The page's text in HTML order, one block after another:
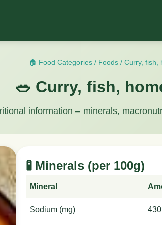
🏠 Food Categories / Foods / Curry, fish,
🥗 Curry, fish,
information – minerals,
🧪 Minerals (per 100g)
Mineral
Sodium (mg) 430